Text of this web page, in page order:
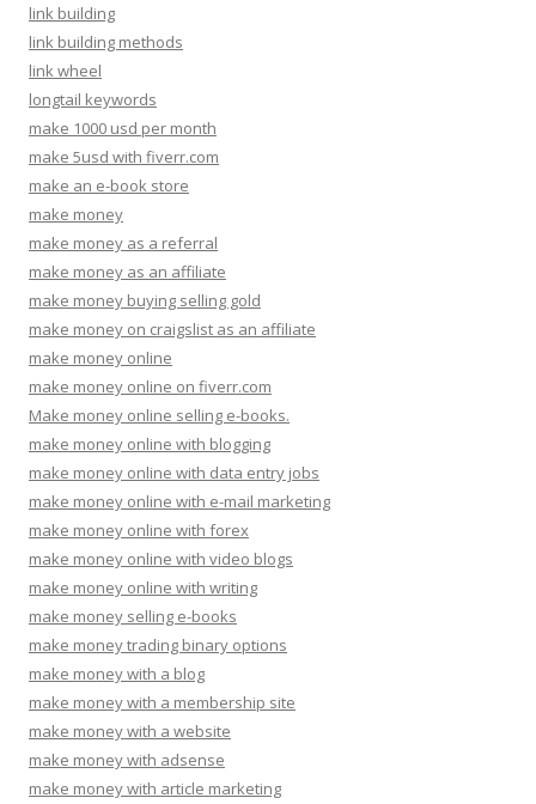
link building
link building methods
link wheel
longtail keywords
make 1000 usd per month
make 5usd with fiverr.com
make an e-book store
make money
make money as a referral
make money as an affiliate
make money buying selling gold
make money on craigslist as an affiliate
make money online
make money online on fiverr.com
Make money online selling e-books.
make money online with blogging
make money online with data entry jobs
make money online with e-mail marketing
make money online with forex
make money online with video blogs
make money online with writing
make money selling e-books
make money trading binary options
make money with a blog
make money with a membership site
make money with a website
make money with adsense
make money with article marketing